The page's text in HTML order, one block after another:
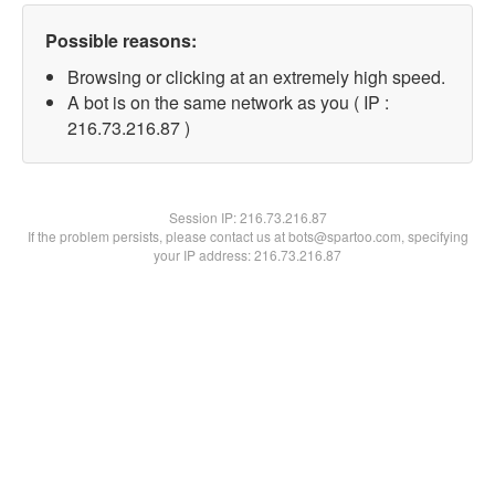
Possible reasons:
Browsing or clicking at an extremely high speed.
A bot is on the same network as you ( IP :
216.73.216.87 )
Session IP:216.73.216.87
If the problem persists, please contact us at bots@spartoo.com, specifying
your IP address: 216.73.216.87